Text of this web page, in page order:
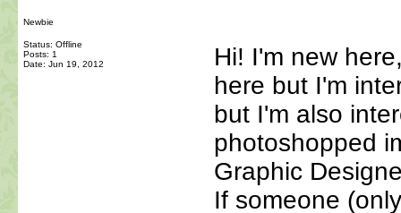
Newbie
Status: Offline
Posts: 1
Date: Jun 19, 2012
Hi! I'm new
here but I'm
but I'm also
photoshopped
Graphic
If someone